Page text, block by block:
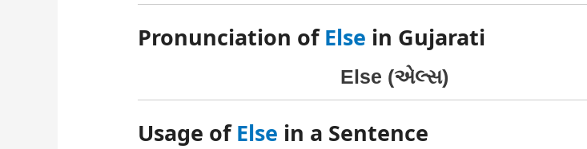
Pronunciation ofElse in Gujarati
Else (એલ્સ)
Usage ofElse in a Sentence